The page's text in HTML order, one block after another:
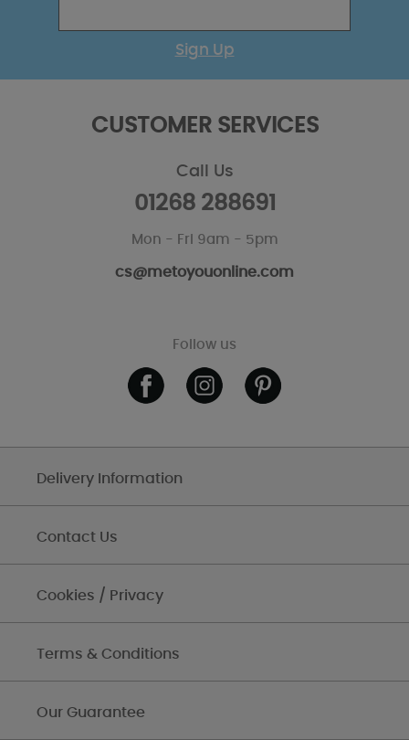
Sign Up
CUSTOMER SERVICES
Call Us
01268 288691
Mon - Fri 9am - 5pm
cs@metoyouonline.com
Follow us
Delivery Information
Contact Us
Cookies / Privacy
Terms & Conditions
Our Guarantee